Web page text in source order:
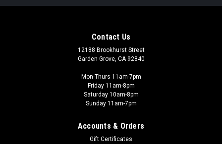
Contact Us
12188 Brookhurst Street
Garden Grove, CA 92840
Mon-Thurs 11am-7pm
Friday 11am-8pm
Saturday 10am-8pm
Sunday 11am-7pm
Accounts & Orders
Gift Certificates